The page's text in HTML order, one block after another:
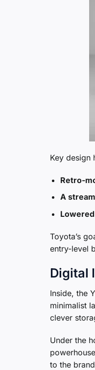
Key design
Retro-
A
Toyota’s
entry-level
Digital
Inside, the
minimalist
clever
Under the
to the